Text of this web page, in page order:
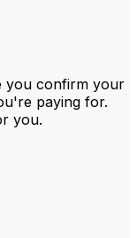
you confirm your
paying for.
you.